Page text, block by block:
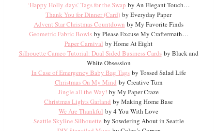
‘Happy Holly-days’ Tags for the Swap by An Elegant Touch…
Thank You for Dinner (Card) by Everyday Paper
Advent Star Christmas Countdown by My Favorite Finds
Geometric Fabric Bowlsby Please Excuse My Craftermath…
Paper Carnival by Home At Eight
Silhouette Cameo Tutorial: Dual Sided Business Cardsby Black and
White Obsession
In Case of Emergency Baby Bag Tagsby Tossed Salad Life
Christmas On My Mind by Creative Turn
Jingle all the Way! by My Paper Craze
Christmas Lights Garland by Making Home Base
We Are Thankful by 4 You With Love
Seattle Skyline Silhouette by Sowdering About in Seattle